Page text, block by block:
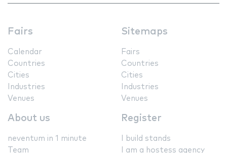
Fairs
Calendar
Countries
Cities
Industries
Venues
Sitemaps
Fairs
Countries
Cities
Industries
Venues
About us
neventum in 1 minute
Team
Register
I build stands
I am a hostess agency